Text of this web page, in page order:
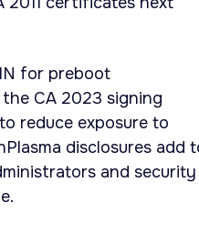
for preboot
CA 2023 signing
reduce exposure to
disclosures add
and security